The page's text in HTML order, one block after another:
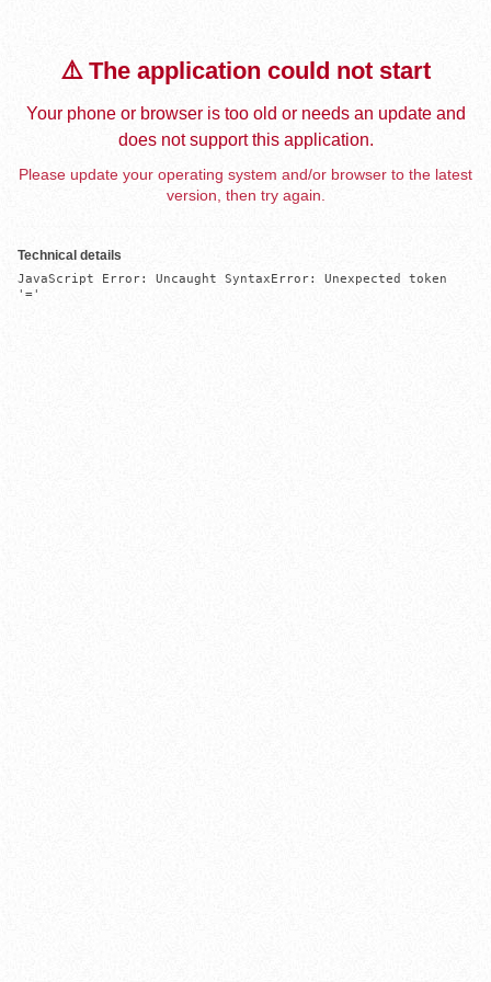
⚠️ The application could not start
Your phone or browser is too old or needs an update and
does not support this application.
Please update your operating system and/or browser to the latest
version, then try again.
Technical details
JavaScript Error: Uncaught SyntaxError: Unexpected token
'='